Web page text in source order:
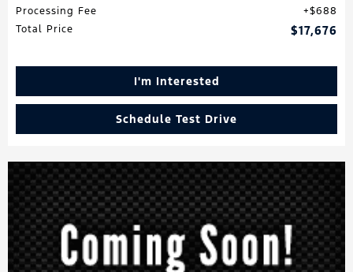
Processing Fee
$688
Total Price
$17,676
I'm Interested
Schedule Test Drive